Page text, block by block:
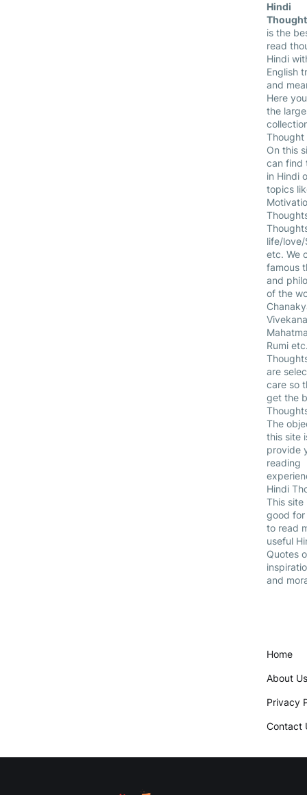
Hindi
is the
read
Hindi
English
and
Here
the
Thought
On this
can find
in Hindi
topics
life/love/
etc. We
famous
and
of the
Rumi
are
care so
get the
The
this site
provide
reading
Hindi
This site
good
to read
useful
Quotes
and
Home
About Us
Privacy
Contact